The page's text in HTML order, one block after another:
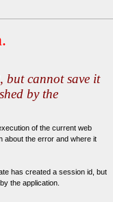
but cannot save it
by the
of the current web
about the error and where it
has created a session id, but
the application.